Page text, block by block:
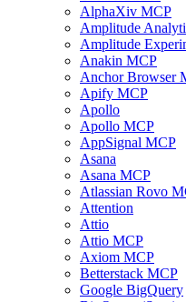
AlphaXiv MCP
Amplitude
Amplitude
Anakin MCP
Anchor Browser
Apify MCP
Apollo
Apollo MCP
AppSignal MCP
Asana
Asana MCP
Atlassian Rovo
Attention
Attio
Attio MCP
Axiom MCP
Betterstack MCP
Google BigQuery